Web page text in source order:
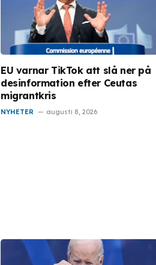
EU varnar TikTok att slå ner på
desinformation efter Ceutas
migrantkris
NYHETER augusti 8, 2026